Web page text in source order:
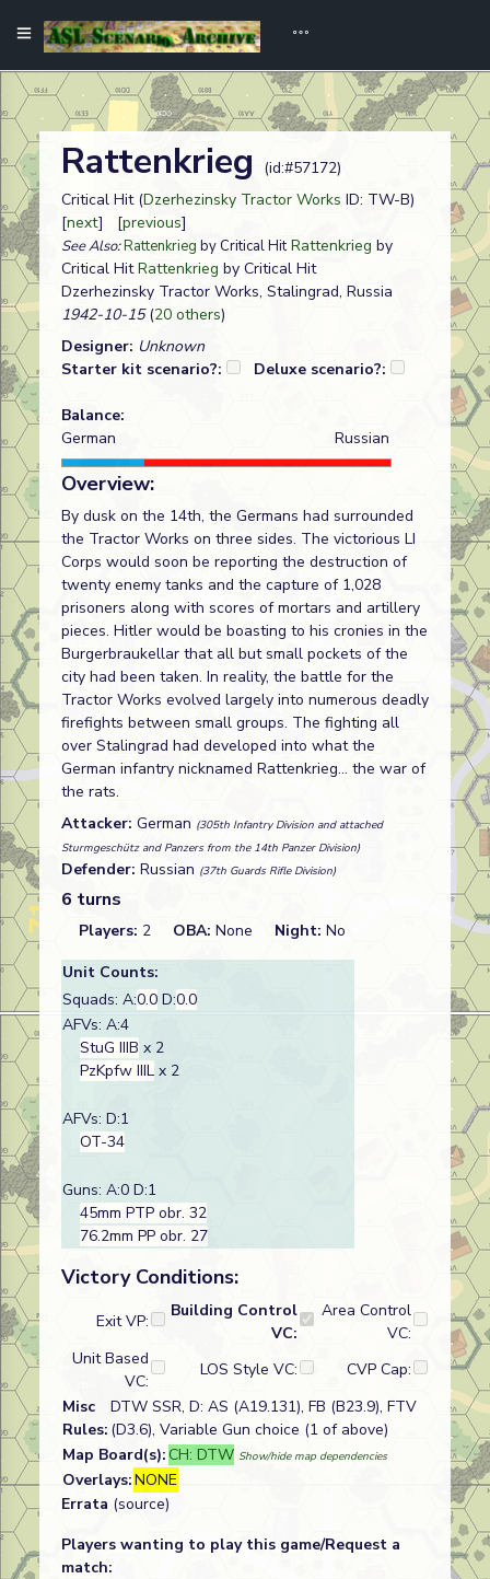
Rattenkrieg
(id:#57172)
Critical Hit (Dzerhezinsky Tractor Works ID: TW-B)
[next] [previous]
See Also:Rattenkrieg by Critical Hit Rattenkrieg by
Critical HitRattenkrieg by Critical Hit
Dzerhezinsky Tractor Works, Stalingrad, Russia
1942-10-15(20 others)
Designer: Unknown
Starter kit scenario?:
Deluxe scenario?:
Balance:
German
Russian
Overview:
By dusk on the 14th, the Germans had surrounded
the Tractor Works on three sides. The victorious LI
Corps would soon be reporting the destruction of
twenty enemy tanks and the capture of 1,028
prisoners along with scores of mortars and artillery
pieces. Hitler would be boasting to his cronies in the
Burgerbraukellar that all but small pockets of the
city had been taken. In reality, the battle for the
Tractor Works evolved largely into numerous deadly
firefights between small groups. The fighting all
over Stalingrad had developed into what the
German infantry nicknamed Rattenkrieg... the war of
the rats.
Attacker: German (305th Infantry Division and attached
Sturmgeschütz and Panzers from the 14th Panzer Division)
Defender: Russian (37th Guards Rifle Division)
6 turns
Players: 2 OBA: None Night: No
Unit Counts:
Squads: A:0.0 D:0.0
AFVs: A:4
StuG IIIB x 2
PzKpfw IIIL x 2
AFVs: D:1
OT-34
Guns: A:0 D:1
45mm PTP obr. 32
76.2mm PP obr. 27
Victory Conditions:
Exit VP:
Building Control
VC:
Area Control
VC:
Unit Based
VC:
LOS Style VC:
CVP Cap:
Misc
Rules:
DTW SSR, D: AS (A19.131), FB (B23.9), FTV
(D3.6), Variable Gun choice (1 of above)
Map Board(s): CH: DTW Show/hide map dependencies
Overlays:NONE
Errata (source)
Players wanting to play this game/Request a
match: